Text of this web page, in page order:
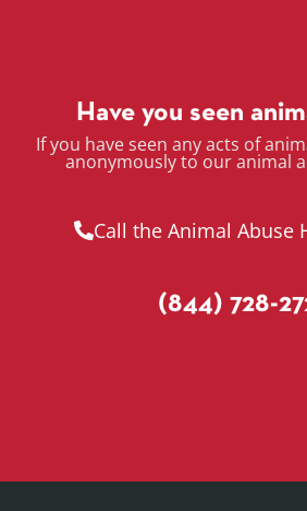
Have you seen
If you have seen any acts of
anonymously to our animal
Call the Animal Abuse
(844) 728-